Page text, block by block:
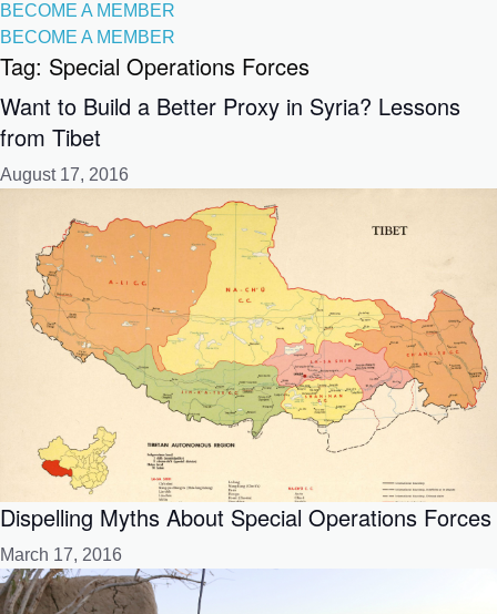
BECOME A MEMBER
BECOME A MEMBER
Tag: Special Operations Forces
Want to Build a Better Proxy in Syria? Lessons
from Tibet
August 17, 2016
Dispelling Myths About Special Operations Forces
March 17, 2016